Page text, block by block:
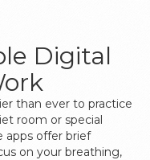
Digital
than ever to practice
room or special
apps offer brief
on your breathing,